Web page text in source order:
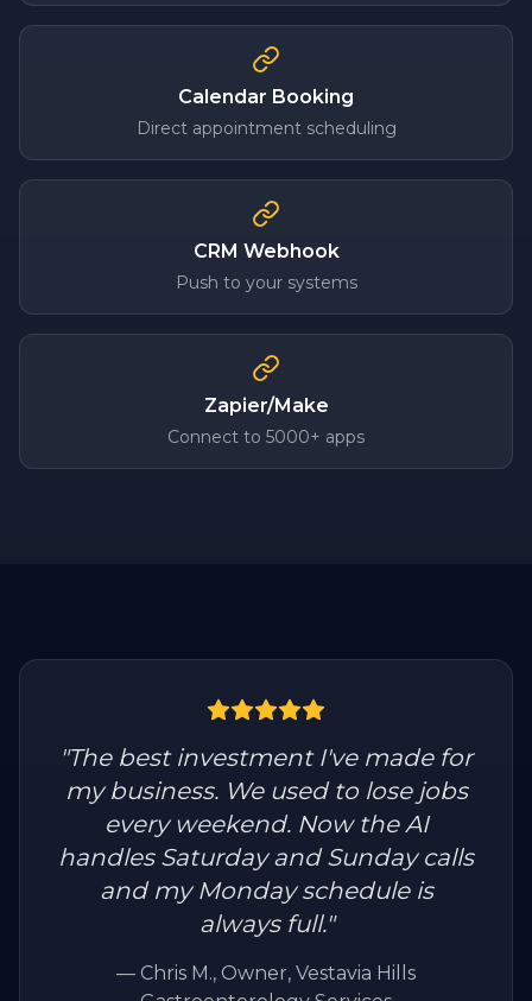
Calendar Booking
Direct appointment scheduling
CRM Webhook
Push to your systems
Zapier/Make
Connect to 5000+ apps
"The best investment I've made for
my business. We used to lose jobs
every weekend. Now the AI
handles Saturday and Sunday calls
and my Monday schedule is
always full."
— Chris M., Owner, Vestavia Hills